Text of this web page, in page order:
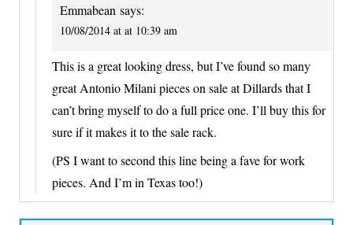
Emmabean says:
10/08/2014 at at 10:39 am
This is a great looking dress, but I’ve found so many
great Antonio Milani pieces on sale at Dillards that I
can’t bring myself to do a full price one. I’ll buy this for
sure if it makes it to the sale rack.
(PS I want to second this line being a fave for work
pieces. And I’m in Texas too!)